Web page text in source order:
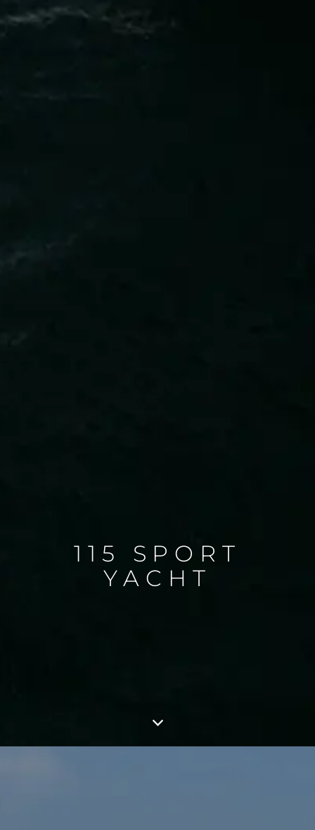
115 SPORT
YACHT